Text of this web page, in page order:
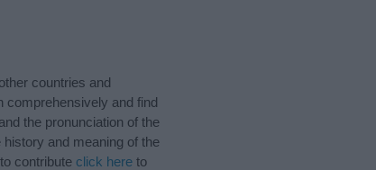
countries and
comprehensively and find
the pronunciation of the
and meaning of the
contribute click here to